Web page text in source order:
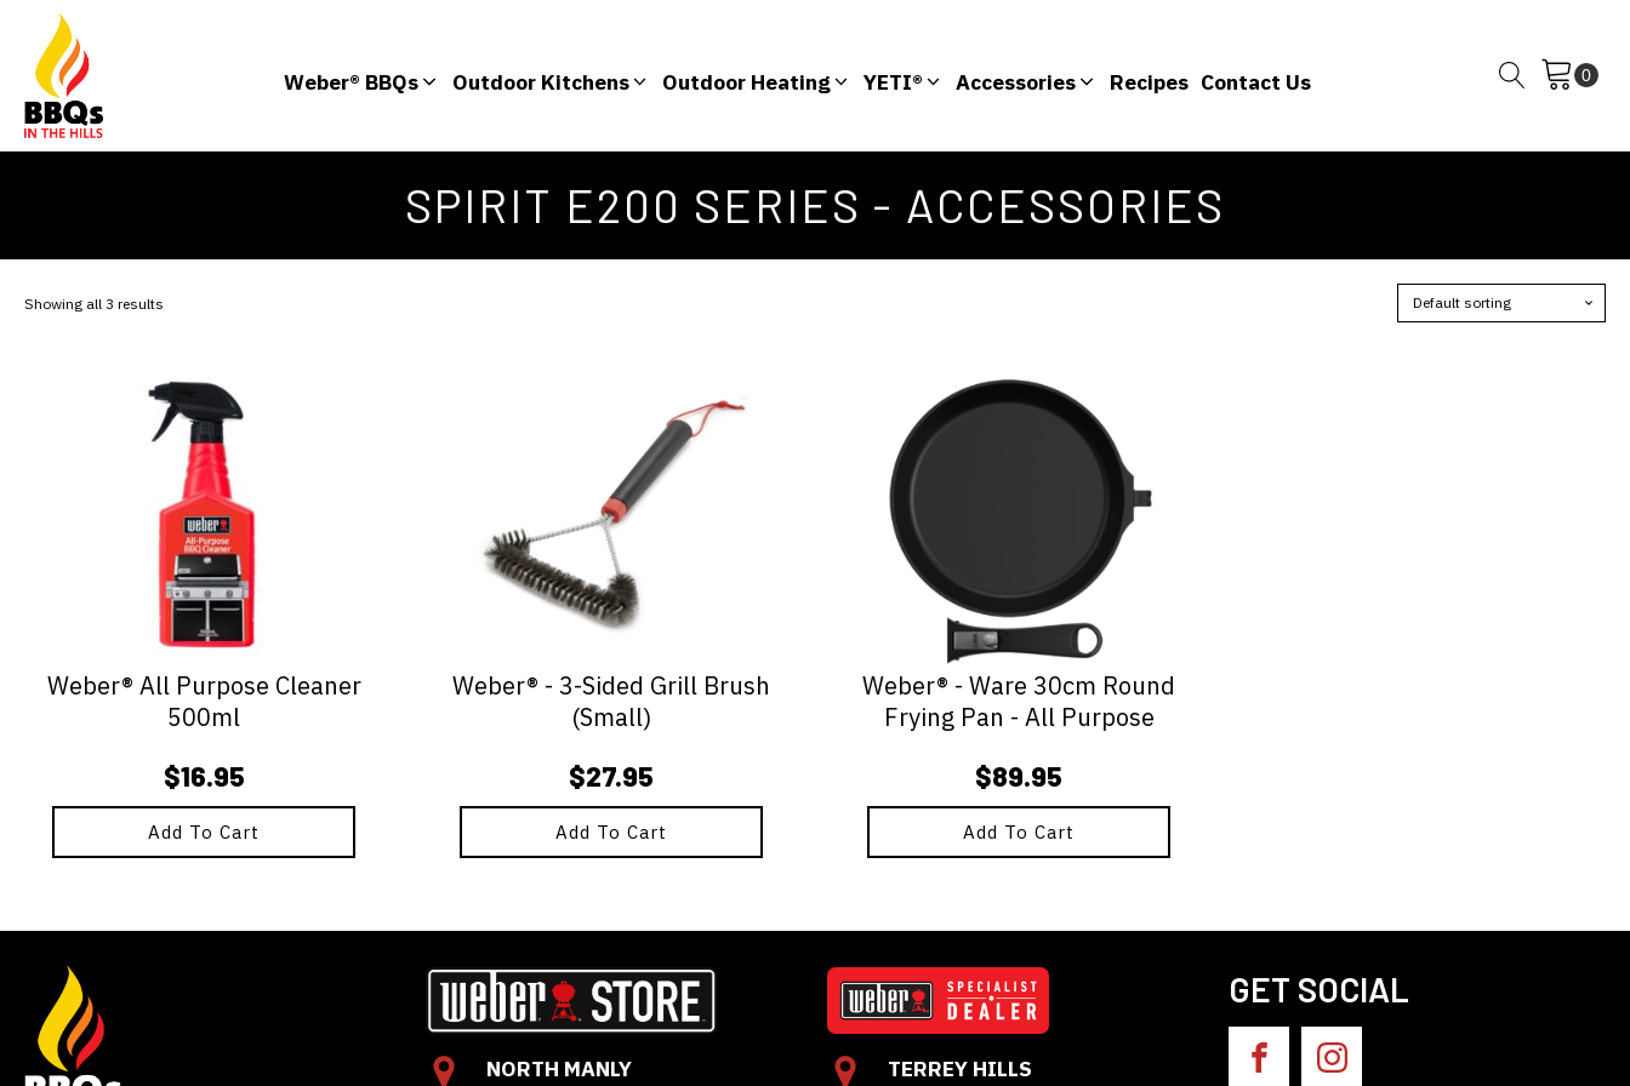
Weber® BBQs Outdoor Kitchens Outdoor Heating YETI® Accessories Recipes Contact Us
SPIRIT E200 SERIES - ACCESSORIES
Showing all 3 results
Weber® All Purpose Cleaner
500ml
$16.95
Add To Cart
Weber® - 3-Sided Grill Brush
(Small)
$27.95
Add To Cart
Weber® - Ware 30cm Round
Frying Pan - All Purpose
$89.95
Add To Cart
NORTH MANLY
TERREY HILLS
GET SOCIAL